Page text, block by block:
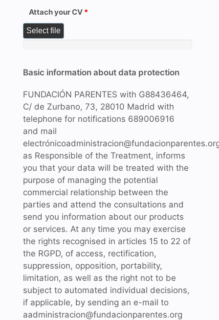
Attach your CV *
Select file
Basic information about data protection
FUNDACIÓN PARENTES with G88436464,
C/ de Zurbano, 73, 28010 Madrid with
telephone for notifications 689006916
and mail
as Responsible of the Treatment, informs
you that your data will be treated with the
purpose of managing the potential
commercial relationship between the
parties and attend the consultations and
send you information about our products
or services. At any time you may exercise
the rights recognised in articles 15 to 22 of
the RGPD, of access, rectification,
suppression, opposition, portability,
limitation, as well as the right not to be
subject to automated individual decisions,
if applicable, by sending an e-mail to
aadministracion@fundacionparentes.org